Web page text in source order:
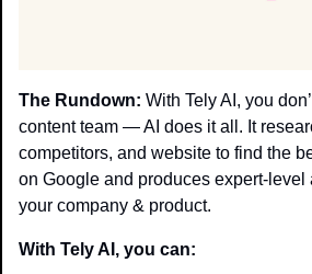
The Rundown: With Tely AI, you
content team — AI does it all. It
competitors, and website to find the
on Google and produces expert-level
your company & product.
With Tely AI, you can: